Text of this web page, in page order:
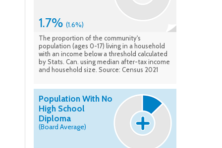
1.7% (1.6%)
The proportion of the community's
population (ages 0-17) living in a household
with an income below a threshold calculated
by Stats. Can. using median after-tax income
and household size. Source: Census 2021
Population With No
High School
Diploma
(Board Average)